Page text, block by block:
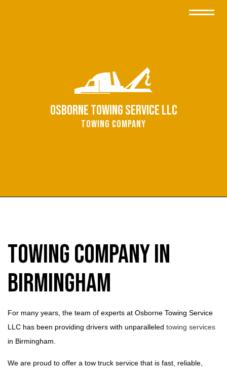
Osborne Towing Service LLC
Towing Company
Towing Company in
Birmingham
For many years, the team of experts at Osborne Towing Service
LLC has been providing drivers with unparalleled towing services
in Birmingham.
We are proud to offer a tow truck service that is fast, reliable,